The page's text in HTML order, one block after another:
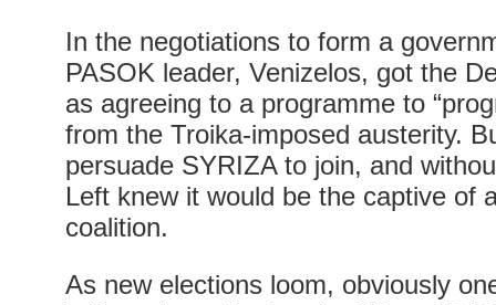
In the negotiations to form a
PASOK leader, Venizelos, got the
as agreeing to a programme to
from the Troika-imposed austerity.
persuade SYRIZA to join, and
Left knew it would be the captive of
coalition.
As new elections loom, obviously